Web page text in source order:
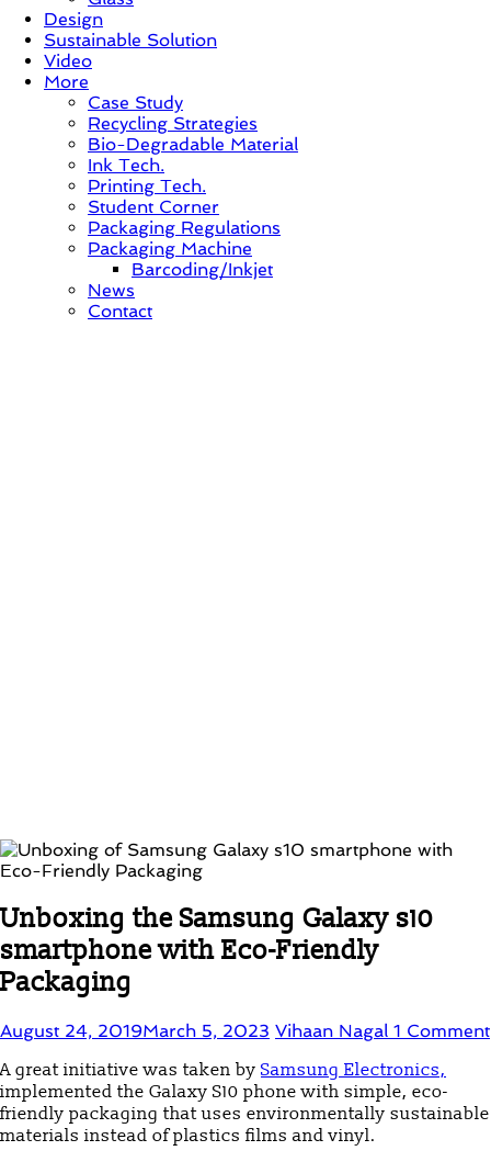
Design
Sustainable Solution
Video
More
Case Study
Recycling Strategies
Bio-Degradable Material
Ink Tech.
Printing Tech.
Student Corner
Packaging Regulations
Packaging Machine
Barcoding/Inkjet
News
Contact
Unboxing the Samsung Galaxy s10
smartphone with Eco-Friendly
Packaging
August 24, 2019March 5, 2023 Vihaan Nagal 1 Comment
A great initiative was taken by Samsung Electronics,
implemented the Galaxy S10 phone with simple, eco-
friendly packaging that uses environmentally sustainable
materials instead of plastics films and vinyl.